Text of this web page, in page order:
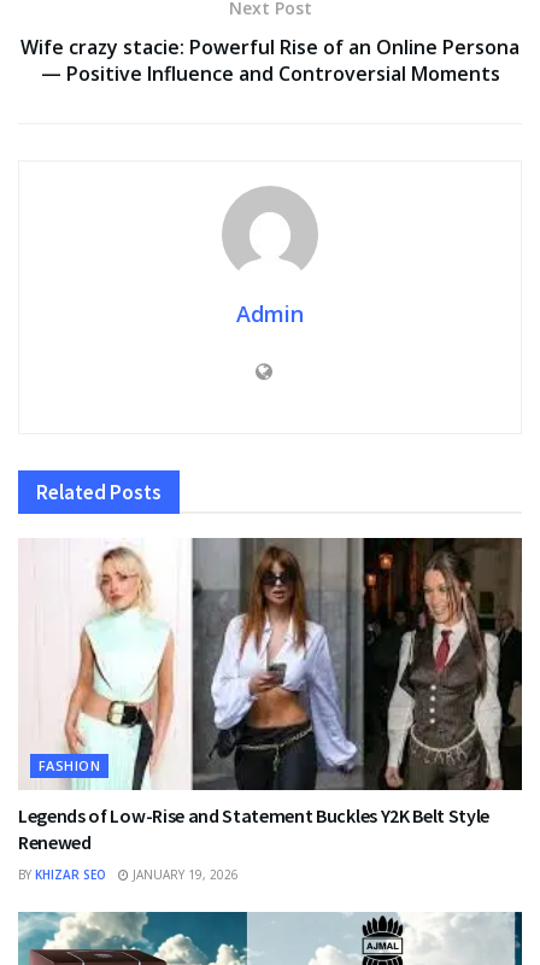
Next Post
Wife crazy stacie: Powerful Rise of an Online Persona
— Positive Influence and Controversial Moments
Admin
Related Posts
FASHION
Legends of Low-Rise and Statement Buckles Y2K Belt Style
Renewed
BY KHIZAR SEO JANUARY 19, 2026